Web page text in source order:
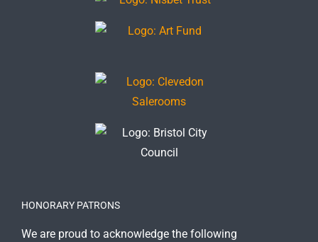
HONORARY PATRONS
We are proud to acknowledge the following